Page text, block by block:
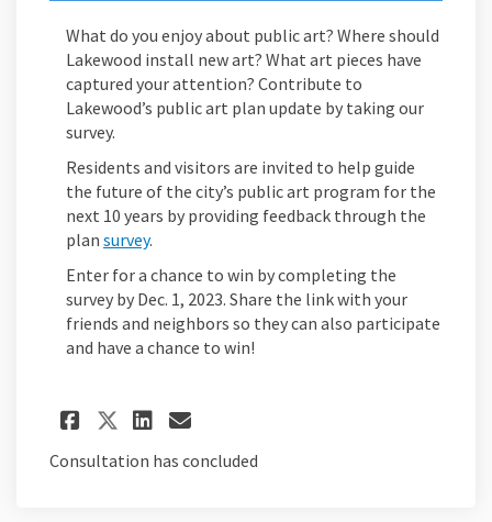
What do you enjoy about public art? Where should
Lakewood install new art? What art pieces have
captured your attention? Contribute to
Lakewood’s public art plan update by taking our
survey.
Residents and visitors are invited to help guide
the future of the city’s public art program for the
next 10 years by providing feedback through the
plan survey.
Enter for a chance to win by completing the
survey by Dec. 1, 2023. Share the link with your
friends and neighbors so they can also participate
and have a chance to win!
Share Survey Launched on
Share Survey Launched
Share Survey Launched
Email Survey
Consultation has concluded